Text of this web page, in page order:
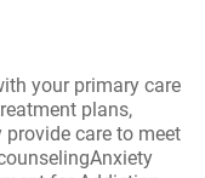
your primary care
plans,
care to meet